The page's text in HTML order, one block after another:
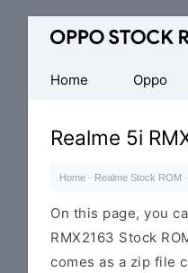
Original
Firmware
(Flash
File)
Home
Oppo
Realme 5i
Home · Realme Stock ROM ·
On this page, you
RMX2163 Stock
comes as a zip file